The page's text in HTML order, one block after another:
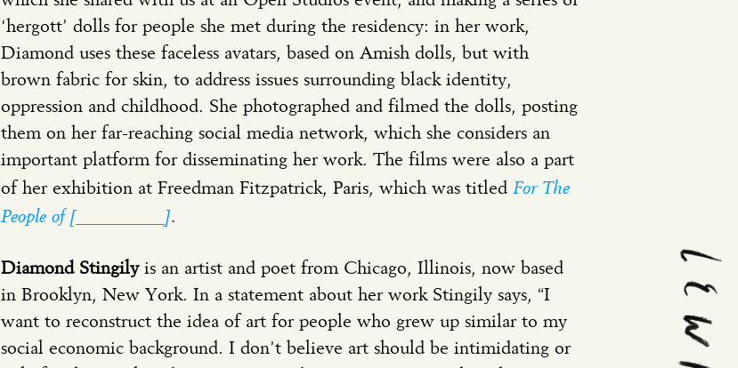
‘hergott’ dolls for people she met during the residency: in her work,
Diamond uses these faceless avatars, based on Amish dolls, but with
brown fabric for skin, to address issues surrounding black identity,
oppression and childhood. She photographed and filmed the dolls, posting
them on her far-reaching social media network, which she considers an
important platform for disseminating her work. The films were also a part
of her exhibition at Freedman Fitzpatrick, Paris, which was titledFor The
People of [__________].
Diamond Stingilyis an artist and poet from Chicago, Illinois, now based
in Brooklyn, New York. In a statement about her work Stingily says, “I
want to reconstruct the idea of art for people who grew up similar to my
social economic background. I don’t believe art should be intimidating or